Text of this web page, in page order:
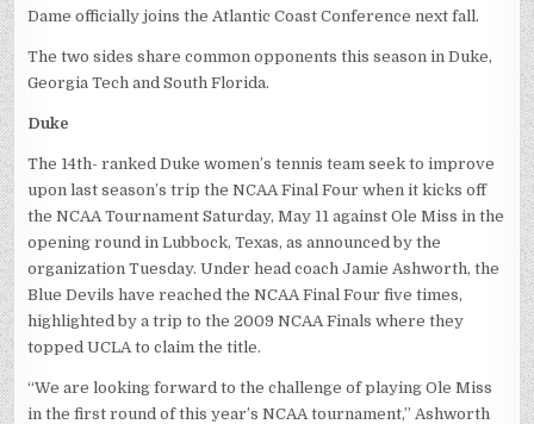
Dame officially joins the Atlantic Coast Conference next fall.
The two sides share common opponents this season in Duke,
Georgia Tech and South Florida.
Duke
The 14th- ranked Duke women’s tennis team seek to improve
upon last season’s trip the NCAA Final Four when it kicks off
the NCAA Tournament Saturday, May 11 against Ole Miss in the
opening round in Lubbock, Texas, as announced by the
organization Tuesday. Under head coach Jamie Ashworth, the
Blue Devils have reached the NCAA Final Four five times,
highlighted by a trip to the 2009 NCAA Finals where they
topped UCLA to claim the title.
“We are looking forward to the challenge of playing Ole Miss
in the first round of this year’s NCAA tournament,” Ashworth